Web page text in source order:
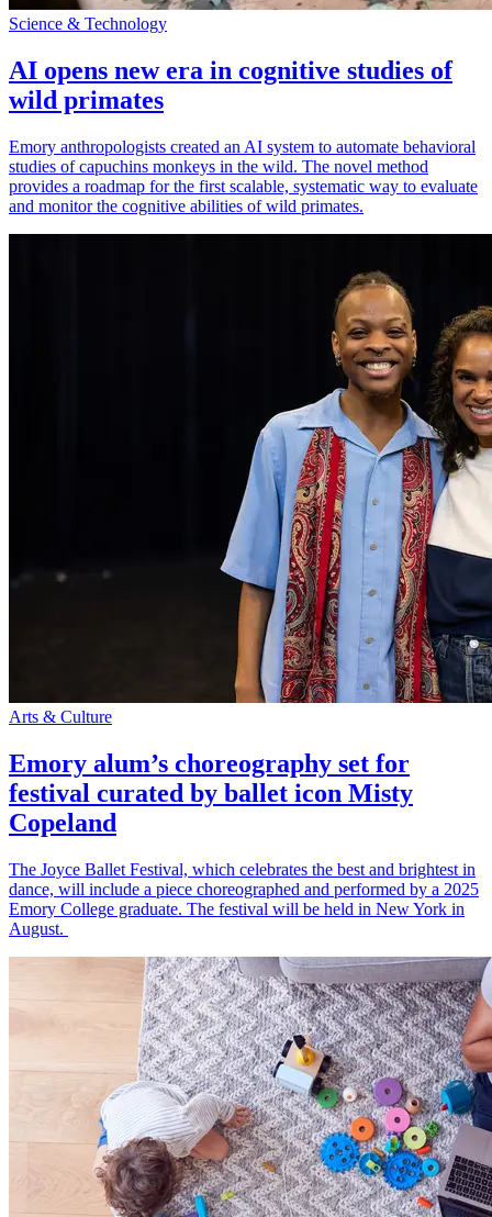
Science & Technology
AI opens new era in cognitive studies of
wild primates
Emory anthropologists created an AI system to automate behavioral
studies of capuchins monkeys in the wild. The novel method
provides a roadmap for the first scalable, systematic way to evaluate
and monitor the cognitive abilities of wild primates.
Arts & Culture
Emory alum’s choreography set for
festival curated by ballet icon Misty
Copeland
The Joyce Ballet Festival, which celebrates the best and brightest in
dance, will include a piece choreographed and performed by a 2025
Emory College graduate. The festival will be held in New York in
August.